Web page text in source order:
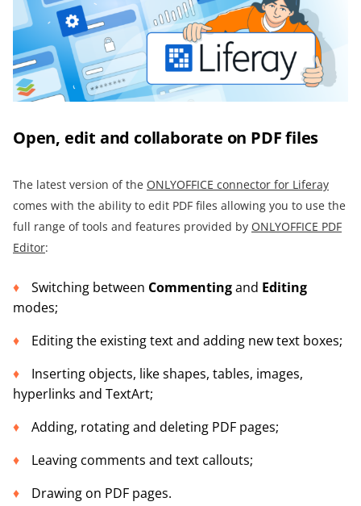
Open, edit and collaborate on PDF files
The latest version of the ONLYOFFICE connector for Liferay
comes with the ability to edit PDF files allowing you to use the
full range of tools and features provided by ONLYOFFICE PDF
Editor:
Switching between Commentingand Editing
modes;
Editing the existing text and adding new text boxes;
Inserting objects, like shapes, tables, images,
hyperlinks and TextArt;
Adding, rotating and deleting PDF pages;
Leaving comments and text callouts;
Drawing on PDF pages.